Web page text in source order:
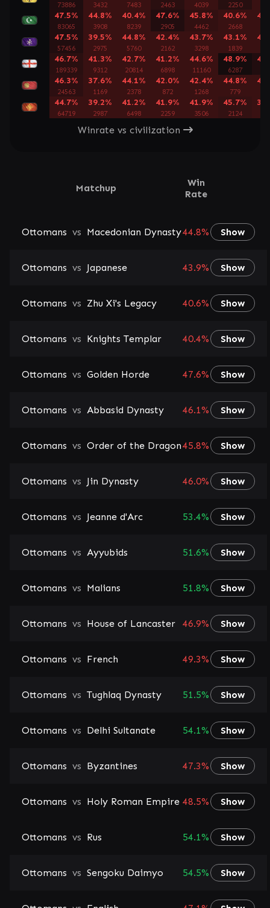
73886 3432 7483 2463 4039 2250
47.5%
83065
44.8%
3908
40.4%
8239
47.6%
2905
45.8%
4462
40.6%
2668
47.5%
57456
39.5%
2975
44.8%
5760
42.4%
2162
43.7%
3298
43.1%
1839
46.7%
189339
41.3%
9312
42.7%
20814
41.2%
6898
44.6%
11160
48.9%
6287
46.3%
24563
37.6%
1169
44.1%
2378
42.0%
872
42.4%
1268
44.8%
779
44.7%
64719
39.2%
2987
41.2%
6498
41.9%
2259
41.9%
3506
45.7%
2124
Winrate vs civilization
Matchup
Win
Rate
Ottomans vs Macedonian Dynasty44.8% Show
Ottomans vs Japanese 43.9% Show
Ottomans vs Zhu Xi's Legacy 40.6% Show
Ottomans vs Knights Templar 40.4% Show
Ottomans vs Golden Horde 47.6% Show
Ottomans vs Abbasid Dynasty 46.1% Show
Ottomans vs Order of the Dragon45.8% Show
Ottomans vs Jin Dynasty 46.0% Show
Ottomans vs Jeanne d'Arc 53.4% Show
Ottomans vs Ayyubids 51.6% Show
Ottomans vs Malians 51.8% Show
Ottomans vs House of Lancaster 46.9% Show
Ottomans vs French 49.3% Show
Ottomans vs Tughlaq Dynasty 51.5% Show
Ottomans vs Delhi Sultanate 54.1% Show
Ottomans vs Byzantines 47.3% Show
Ottomans vs Holy Roman Empire 48.5% Show
Ottomans vs Rus 54.1% Show
Ottomans vs Sengoku Daimyo 54.5% Show